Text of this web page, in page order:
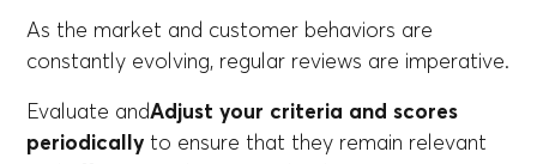
As the market and customer behaviors are
constantly evolving, regular reviews are imperative.
Evaluate andAdjust your criteria and scores
periodically to ensure that they remain relevant